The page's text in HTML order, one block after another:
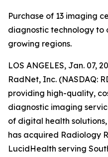
Purchase of 13 imaging
diagnostic technology to
growing regions.
LOS ANGELES, Jan. 07,
RadNet, Inc. (NASDAQ:
providing high-quality,
diagnostic imaging
of digital health
has acquired Radiology
LucidHealth serving